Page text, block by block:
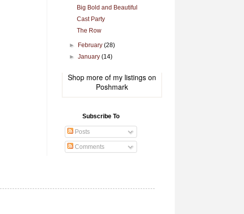
Big Bold and Beautiful
Cast Party
The Row
► February(28)
►January(14)
Shop more of my listings on
Poshmark
Subscribe To
Posts
Comments